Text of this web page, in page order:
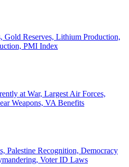
Gold Reserves, Lithium Production,
PMI Index
at War, Largest Air Forces,
Weapons, VA Benefits
Palestine Recognition, Democracy
Voter ID Laws